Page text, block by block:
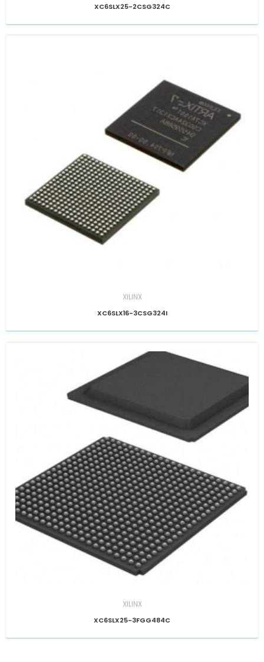
XC6SLX25-2CSG324C
XILINX
XC6SLX16-3CSG324I
XILINX
XC6SLX25-3FGG484C